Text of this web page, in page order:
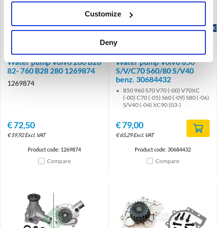
Customize
Deny
Brand
Water pump Volvo 260 B28
82- 760 B28 280 1269874
1269874
€72,50
€59,92 Excl. VAT
Product code: 1269874
Compare
Brand
Water pump Volvo 850
S/V/C70 S60/80 S/V40
benz. 30684432
850 960 S70 V70 (-00) V70XC
(-00) C70 (-05) S60 (-09) S80 (-06)
S/V40 (-04) XC90 (03-)
€79,00
€65,29 Excl. VAT
Product code: 30684432
Compare